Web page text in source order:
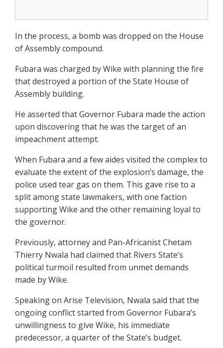
In the process, a bomb was dropped on the House
of Assembly compound.
Fubara was charged by Wike with planning the fire
that destroyed a portion of the State House of
Assembly building.
He asserted that Governor Fubara made the action
upon discovering that he was the target of an
impeachment attempt.
When Fubara and a few aides visited the complex to
evaluate the extent of the explosion’s damage, the
police used tear gas on them. This gave rise to a
split among state lawmakers, with one faction
supporting Wike and the other remaining loyal to
the governor.
Previously, attorney and Pan-Africanist Chetam
Thierry Nwala had claimed that Rivers State’s
political turmoil resulted from unmet demands
made by Wike.
Speaking on Arise Television, Nwala said that the
ongoing conflict started from Governor Fubara’s
unwillingness to give Wike, his immediate
predecessor, a quarter of the State’s budget.